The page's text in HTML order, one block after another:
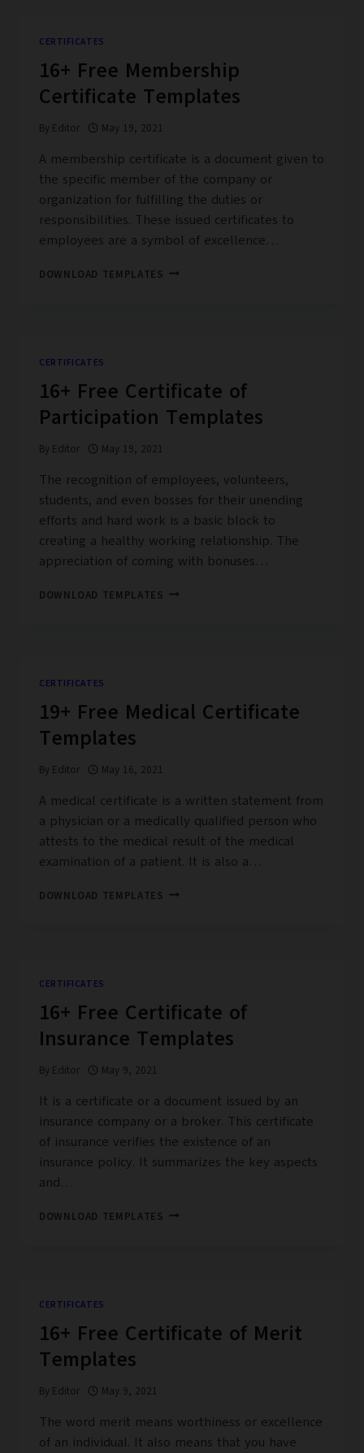
CERTIFICATES
16+ Free Membership
Certificate Templates
By Editor May 19, 2021
A membership certificate is a document given to
the specific member of the company or
organization for fulfilling the duties or
responsibilities. These issued certificates to
employees are a symbol of excellence…
DOWNLOAD TEMPLATES 16+
CERTIFICATES
16+ Free Certificate of
Participation Templates
By Editor May 19, 2021
The recognition of employees, volunteers,
students, and even bosses for their unending
efforts and hard work is a basic block to
creating a healthy working relationship. The
appreciation of coming with bonuses…
DOWNLOAD TEMPLATES 16+
CERTIFICATES
19+ Free Medical Certificate
Templates
By Editor May 16, 2021
A medical certificate is a written statement from
a physician or a medically qualified person who
attests to the medical result of the medical
examination of a patient. It is also a…
DOWNLOAD TEMPLATES 19+
CERTIFICATES
16+ Free Certificate of
Insurance Templates
By Editor May 9, 2021
It is a certificate or a document issued by an
insurance company or a broker. This certificate
of insurance verifies the existence of an
insurance policy. It summarizes the key aspects
and…
DOWNLOAD TEMPLATES 16+
CERTIFICATES
16+ Free Certificate of Merit
Templates
By Editor May 9, 2021
The word merit means worthiness or excellence
of an individual. It also means that you have